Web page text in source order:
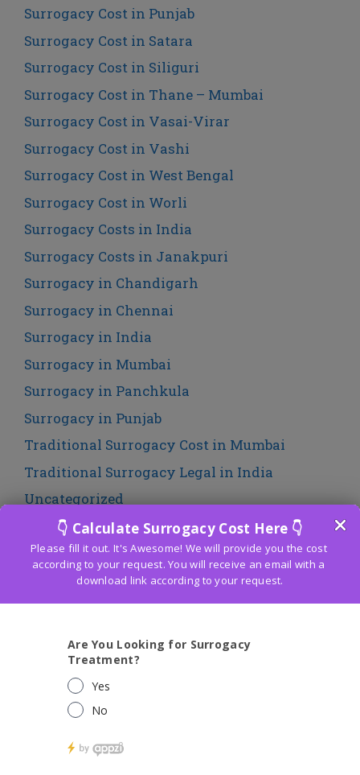
Surrogacy Cost in Punjab
Surrogacy Cost in Satara
Surrogacy Cost in Siliguri
Surrogacy Cost in Thane – Mumbai
Surrogacy Cost in Vasai-Virar
Surrogacy Cost in Vashi
Surrogacy Cost in West Bengal
Surrogacy Cost in Worli
Surrogacy Costs in India
Surrogacy Costs in Janakpuri
Surrogacy in Chandigarh
Surrogacy in Chennai
Surrogacy in India
Surrogacy in Mumbai
Surrogacy in Panchkula
Surrogacy in Punjab
Traditional Surrogacy Cost in Mumbai
Traditional Surrogacy Legal in India
Uncategorized
LATEST POST
Solutions for Parenthood
Budget-Friendly IVF Cost in South Delhi:
Making Fertility Treatment Accessible to All
delhi 2020 ?